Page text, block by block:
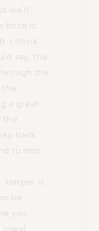
we’ll
force it
I think
say, the
the
the
a great
the
back
to stop
is
be
you